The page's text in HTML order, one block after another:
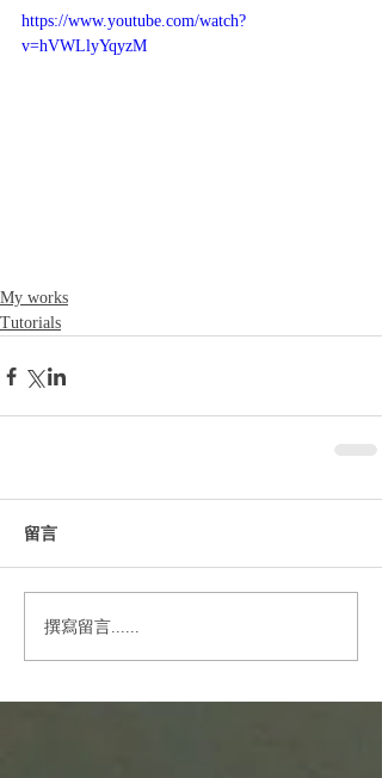
https://www.youtube.com/watch?
v=hVWLlyYqyzM
My works
Tutorials
留言
撰寫留言......